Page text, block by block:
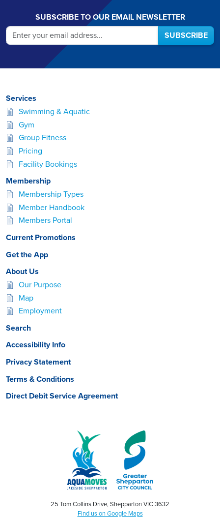
SUBSCRIBE TO OUR EMAIL NEWSLETTER
SUBSCRIBE
Services
Swimming & Aquatic
Gym
Group Fitness
Pricing
Facility Bookings
Membership
Membership Types
Member Handbook
Members Portal
Current Promotions
Get the App
About Us
Our Purpose
Map
Employment
Search
Accessibility Info
Privacy Statement
Terms & Conditions
Direct Debit Service Agreement
25 Tom Collins Drive, Shepparton VIC 3632
Find us on Google Maps